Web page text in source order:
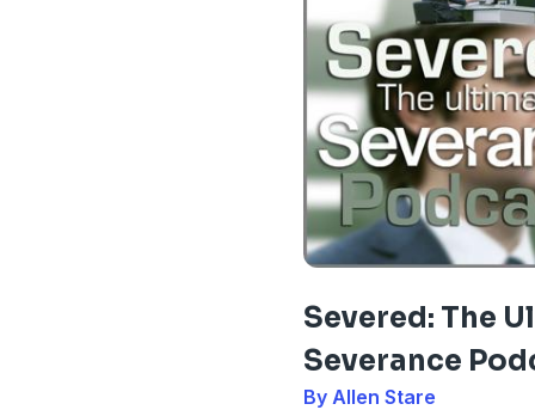
Severed: The
Severance
By Allen Stare